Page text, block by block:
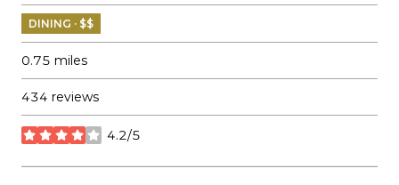
DINING · $$
0.75 miles
434 reviews
4.2/5
stars